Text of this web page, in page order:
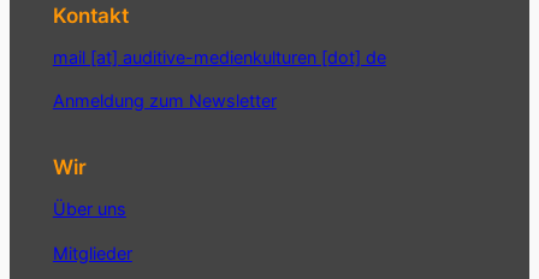
Kontakt
mail [at] auditive-medienkulturen [dot] de
Anmeldung zum Newsletter
Wir
Über uns
Mitglieder